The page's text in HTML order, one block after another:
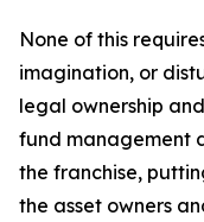
None of this
imagination, or
legal ownership
fund management
the franchise,
the asset owners